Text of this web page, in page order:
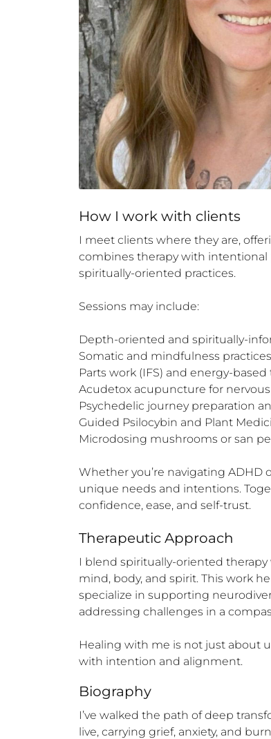
How I work with clients
I meet clients where they are,
combines therapy with intentional
spiritually-oriented practices.
Sessions may include:
Depth-oriented and spiritually-
Somatic and mindfulness practices
Parts work (IFS) and energy-
Acudetox acupuncture for
Psychedelic journey preparation
Guided Psilocybin and Plant
Microdosing mushrooms or san
Whether you’re navigating ADHD
unique needs and intentions.
confidence, ease, and self-trust.
Therapeutic Approach
I blend spiritually-oriented
mind, body, and spirit. This work
specialize in supporting
addressing challenges in a
Healing with me is not just about
with intention and alignment.
Biography
I’ve walked the path of deep
live, carrying grief, anxiety, and